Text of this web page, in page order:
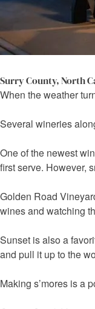
Surry County, North
When the weather
Several wineries
One of the newest
first serve. However,
Golden Road
wines and watching
Sunset is also a
and pull it up to the
Making s’mores is a